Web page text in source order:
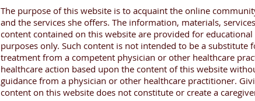
The purpose of this website is to acquaint the online
and the services she offers. The information, materials,
content contained on this website are provided for
purposes only. Such content is not intended to be a substitute
treatment from a competent physician or other healthcare
healthcare action based upon the content of this website
guidance from a physician or other healthcare practitioner.
content on this website does not constitute or create a